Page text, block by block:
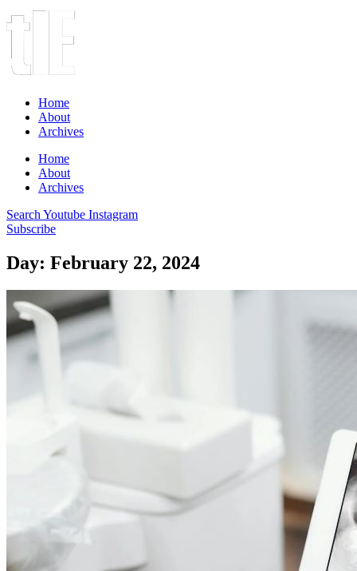
Home
About
Archives
Home
About
Archives
Search Youtube Instagram
Subscribe
Day: February 22, 2024